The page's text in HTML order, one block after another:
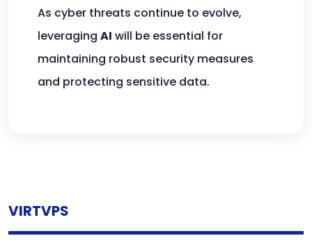
As cyber threats continue to evolve,
leveraging AI will be essential for
maintaining robust security measures
and protecting sensitive data.
VIRTVPS